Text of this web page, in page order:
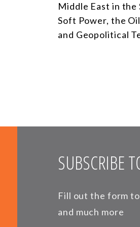
Middle East in
Soft Power, the
and Geopolitical
SUBSCRIBE
Fill out the form
and much more